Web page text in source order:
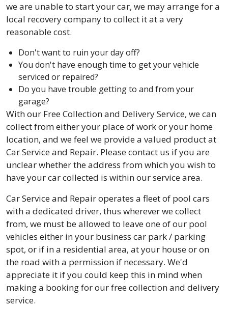
we are unable to start your car, we may arrange for a
local recovery company to collect it at a very
reasonable cost.
Don't want to ruin your day off?
You don't have enough time to get your vehicle
serviced or repaired?
Do you have trouble getting to and from your
garage?
With our Free Collection and Delivery Service, we can
collect from either your place of work or your home
location, and we feel we provide a valued product at
Car Service and Repair. Please contact us if you are
unclear whether the address from which you wish to
have your car collected is within our service area.
Car Service and Repair operates a fleet of pool cars
with a dedicated driver, thus wherever we collect
from, we must be allowed to leave one of our pool
vehicles either in your business car park / parking
spot, or if in a residential area, at your house or on
the road with a permission if necessary. We'd
appreciate it if you could keep this in mind when
making a booking for our free collection and delivery
service.